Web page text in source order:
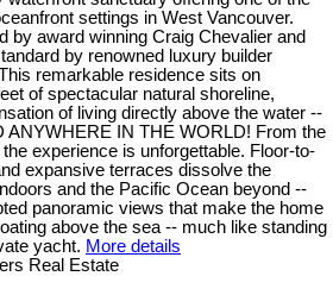
settings in West Vancouver.
by award winning Craig Chevalier and
by renowned luxury builder
remarkable residence sits on
of spectacular natural shoreline,
of living directly above the water --
ANYWHERE IN THE WORLD! From the
experience is unforgettable. Floor-to-
expansive terraces dissolve the
and the Pacific Ocean beyond --
panoramic views that make the home
above the sea -- much like standing
yacht. More details
Real Estate